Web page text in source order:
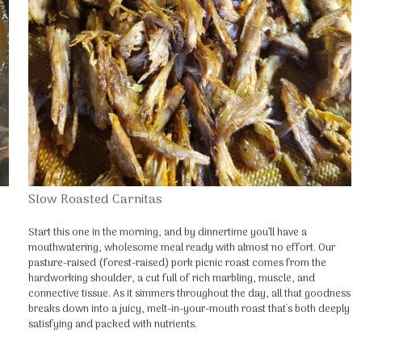
Slow Roasted Carnitas
Start this one in the morning, and by dinnertime you’ll have a
mouthwatering, wholesome meal ready with almost no effort. Our
pasture-raised (forest-raised) pork picnic roast comes from the
hardworking shoulder, a cut full of rich marbling, muscle, and
connective tissue. As it simmers throughout the day, all that goodness
breaks down into a juicy, melt-in-your-mouth roast that's both deeply
satisfying and packed with nutrients.